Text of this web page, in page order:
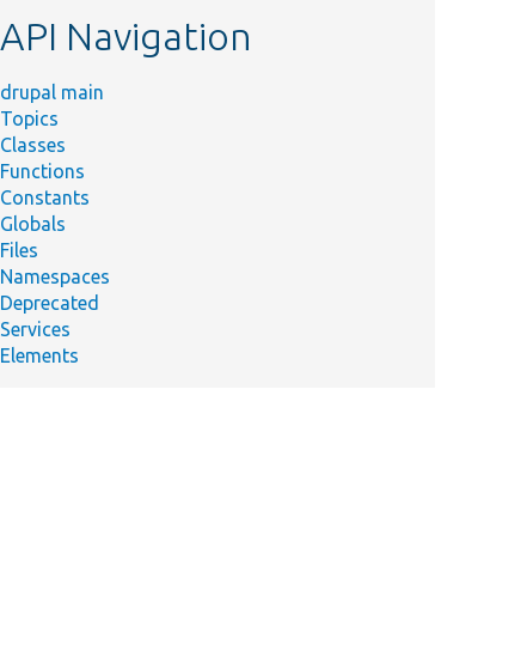
API Navigation
drupal main
Topics
Classes
Functions
Constants
Globals
Files
Namespaces
Deprecated
Services
Elements